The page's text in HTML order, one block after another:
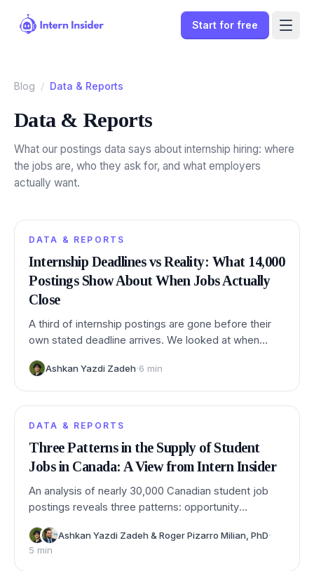
Start for free
Sign In
Blog / Data & Reports
Data & Reports
What our postings data says about internship hiring: where
the jobs are, who they ask for, and what employers
actually want.
DATA & REPORTS
Internship Deadlines vs Reality: What 14,000
Postings Show About When Jobs Actually
Close
A third of internship postings are gone before their
own stated deadline arrives. We looked at when
trust.Ashkan Yazdi Zadeh·6 min
DATA & REPORTS
Three Patterns in the Supply of Student
Jobs in Canada: A View from Intern Insider
An analysis of nearly 30,000 Canadian student job
postings reveals three patterns: opportunity
professional fields dominate demand, and soft skills
outrank technical ones.
Ashkan Yazdi Zadeh & Roger Pizarro Milian, PhD·
5 min